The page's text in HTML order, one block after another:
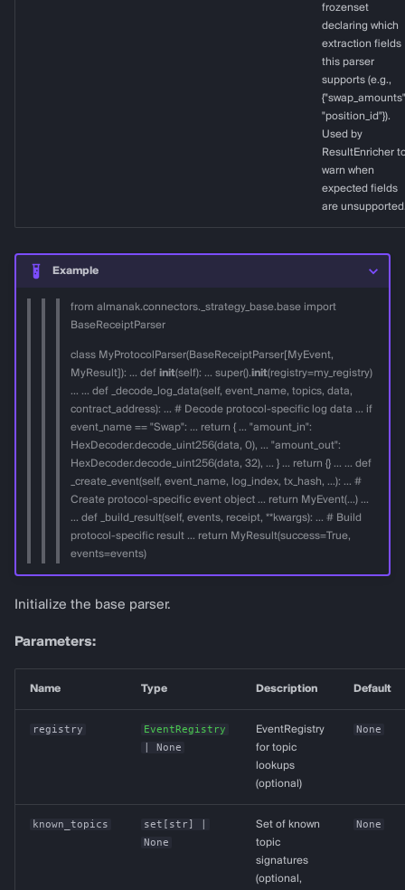
event data
decode_address_from_data
split_into_chunks
frozenset
declaring which
extraction fields
this parser
supports (e.g.,
"position_id"}).
Used by
ResultEnricher
warn when
expected fields
are
Example
from almanak.connectors._strategy_base.base import
BaseReceiptParser
class MyProtocolParser(BaseReceiptParser[MyEvent,
MyResult]): ... def init(self): ... super().init(registry=my_registry)
... ... def _decode_log_data(self, event_name, topics, data,
contract_address): ... # Decode protocol-specific log data ... if
event_name == "Swap": ... return { ... "amount_in":
HexDecoder.decode_uint256(data, 0), ... "amount_out":
HexDecoder.decode_uint256(data, 32), ... } ... return {} ... ... def
_create_event(self, event_name, log_index, tx_hash, ...): ... #
Create protocol-specific event object ... return MyEvent(...) ...
... def _build_result(self, events, receipt, **kwargs): ... # Build
protocol-specific result ... return MyResult(success=True,
events=events)
Initialize the base parser.
Parameters:
Name Type Description Default
registry
EventRegistry
| None
EventRegistry
for topic
lookups
(optional)
None
known_topics set str
None
Set of known
topic
signatures
(optional,
None